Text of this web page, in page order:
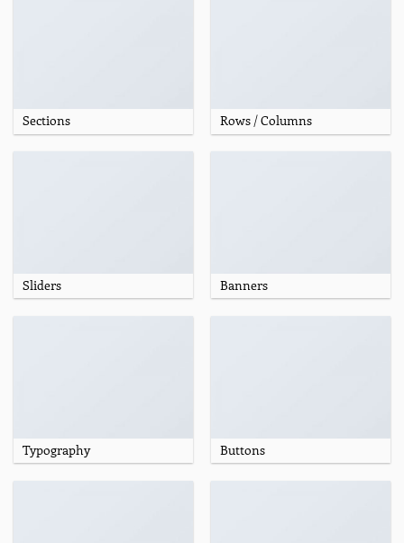
Sections Rows / Columns
Sliders Banners
Typography Buttons